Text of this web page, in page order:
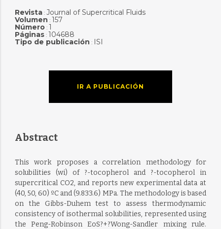
Revista: Journal of Supercritical Fluids
Volumen : 157
Número: 1
Páginas: 104688
Tipo de publicación : ISI
IR A PUBLICACIÓN
Abstract
This work proposes a correlation methodology for
solubilities (wi) of ?-tocopherol and ?-tocopherol in
supercritical CO2, and reports new experimental data at
(40, 50, 60) ºC and (9.833.6) MPa. The methodology is based
on the Gibbs-Duhem test to assess thermodynamic
consistency of isothermal solubilities, represented using
the Peng-Robinson EoS?+?Wong-Sandler mixing rule.